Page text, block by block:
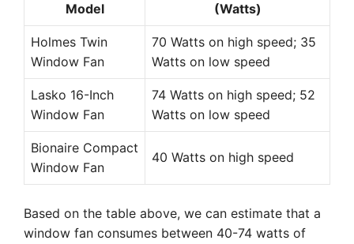
Model
(Watts)
Holmes Twin
Window Fan
70 Watts on high speed; 35
Watts on low speed
Lasko 16-Inch
Window Fan
74 Watts on high speed; 52
Watts on low speed
Bionaire Compact
Window Fan
40 Watts on high speed
Based on the table above, we can estimate that a
window fan consumes between 40-74 watts of